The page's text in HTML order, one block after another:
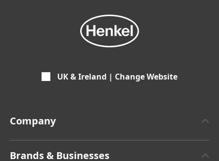
UK & Ireland | Change Website
Company
Brands & Businesses